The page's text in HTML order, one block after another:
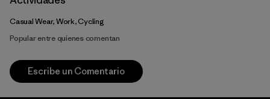
Casual Wear, Work, Cycling
Popular entre quienes comentan
Escribe un Comentario